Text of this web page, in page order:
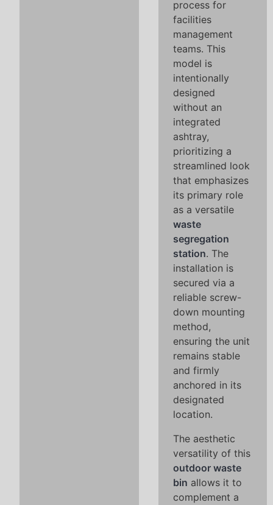
process for
facilities
management
teams. This
model is
intentionally
designed
without an
integrated
ashtray,
prioritizing a
streamlined look
that emphasizes
its primary role
as a versatile
waste
segregation
station. The
installation is
secured via a
reliable screw-
down mounting
method,
ensuring the unit
remains stable
and firmly
anchored in its
designated
location.
The aesthetic
versatility of this
outdoor waste
bin allows it to
complement a